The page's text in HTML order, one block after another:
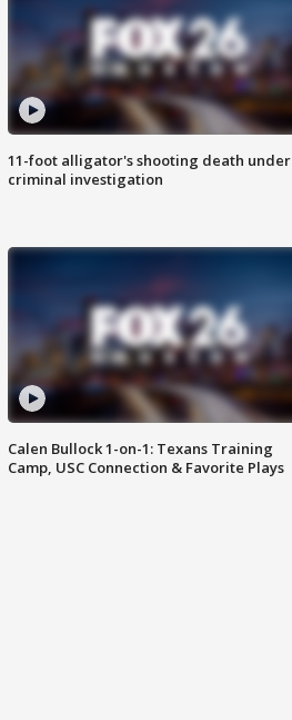
11-foot alligator's shooting death under
criminal investigation
Calen Bullock 1-on-1: Texans Training
Camp, USC Connection & Favorite Plays